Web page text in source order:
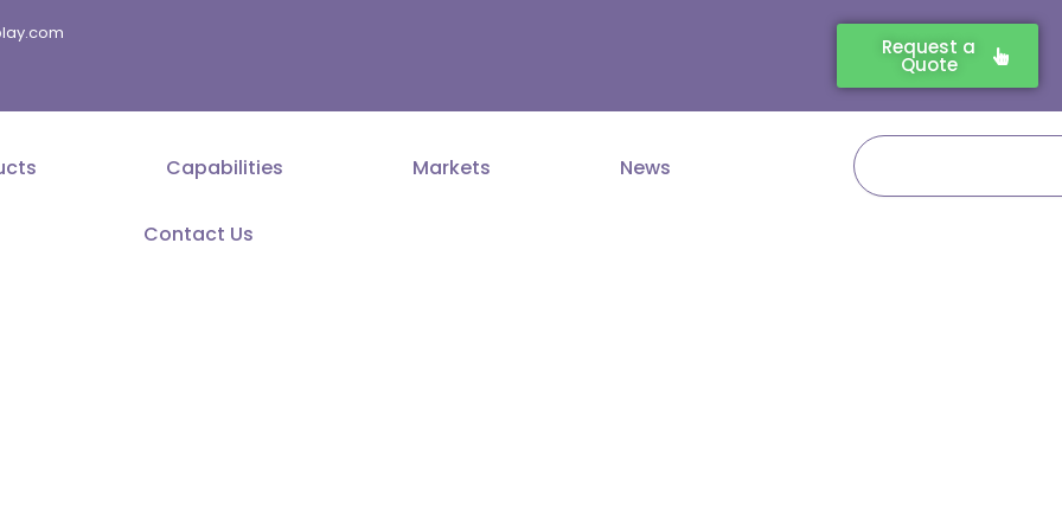
Request a
Quote
Capabilities Markets News
Contact Us
Search